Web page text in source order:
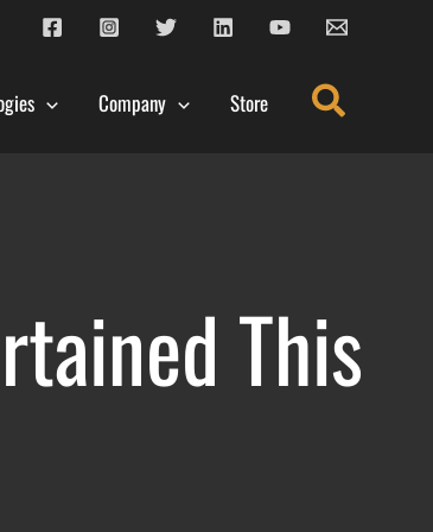
Company Store Search
This